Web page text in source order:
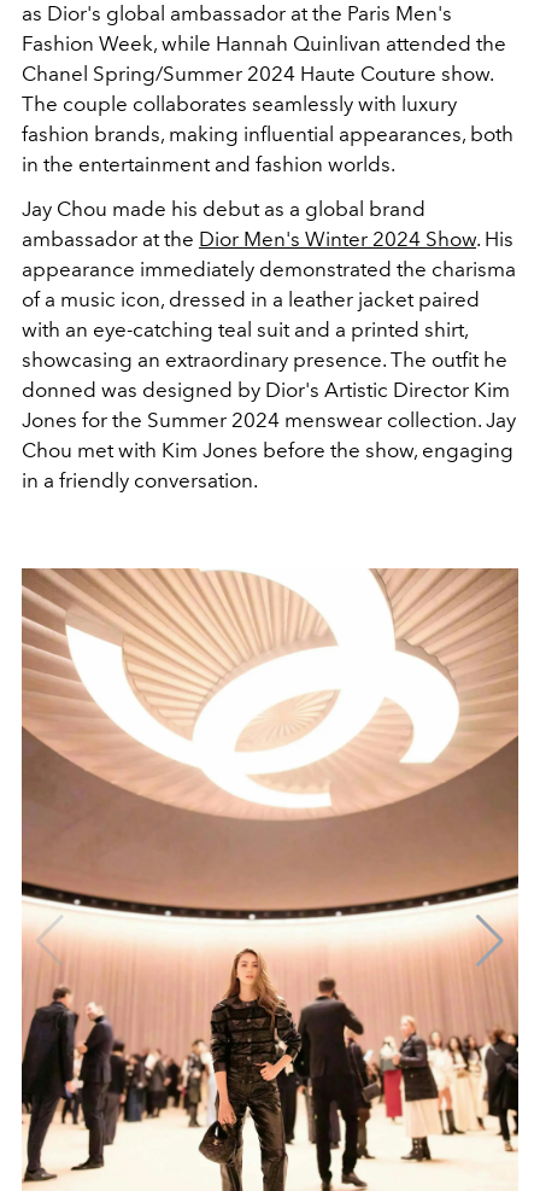
as Dior's global ambassador at the Paris Men's
Fashion Week, while Hannah Quinlivan attended the
Chanel Spring/Summer 2024 Haute Couture show.
The couple collaborates seamlessly with luxury
fashion brands, making influential appearances, both
in the entertainment and fashion worlds.
Jay Chou made his debut as a global brand
ambassador at the Dior Men's Winter 2024 Show. His
appearance immediately demonstrated the charisma
of a music icon, dressed in a leather jacket paired
with an eye-catching teal suit and a printed shirt,
showcasing an extraordinary presence. The outfit he
donned was designed by Dior's Artistic Director Kim
Jones for the Summer 2024 menswear collection. Jay
Chou met with Kim Jones before the show, engaging
in a friendly conversation.